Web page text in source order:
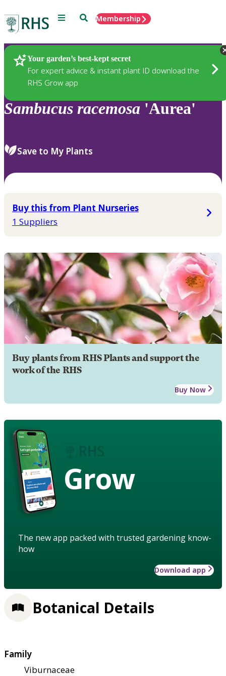
Menu SearchMembership
Your garden’s best-kept secret
For expert advice & instant plant ID download the
RHS Grow app
Plants
Sambucus racemosa 'Aurea'
Save to My Plants
Buy this from Plant Nurseries
1 Suppliers
Buy plants from RHS Plants and support the
work of the RHS
Buy Now
Grow
The new app packed with trusted gardening know-
how
Download app
Botanical Details
Family
Viburnaceae